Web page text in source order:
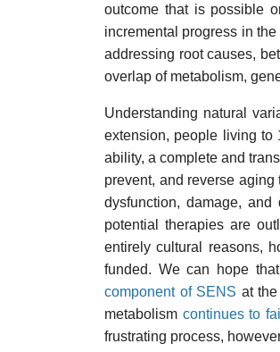
outcome that is possible
incremental progress in
addressing root causes,
overlap of metabolism,
Understanding natural
extension, people living to
ability, a complete and
prevent, and reverse aging
dysfunction, damage,
potential therapies are
entirely cultural reasons,
funded. We can hope
component of SENS at
metabolism continues to fail
frustrating process,